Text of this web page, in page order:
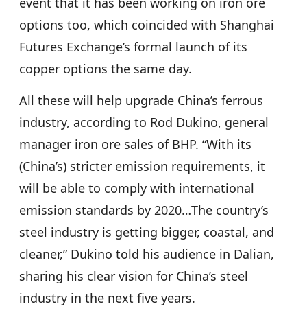
options too, which coincided with Shanghai
Futures Exchange’s formal launch of its
copper options the same day.
All these will help upgrade China’s ferrous
industry, according to Rod Dukino, general
manager iron ore sales of BHP. “With its
(China’s) stricter emission requirements, it
will be able to comply with international
emission standards by 2020…The country’s
steel industry is getting bigger, coastal, and
cleaner,” Dukino told his audience in Dalian,
sharing his clear vision for China’s steel
industry in the next five years.